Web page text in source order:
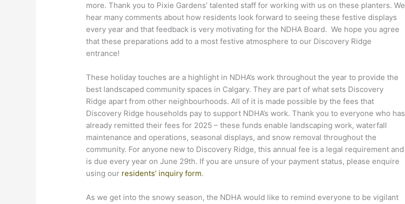
more. Thank you to Pixie Gardens’ talented staff for working with us on these planters. We
hear many comments about how residents look forward to seeing these festive displays
every year and that feedback is very motivating for the NDHA Board. We hope you agree
that these preparations add to a most festive atmosphere to our Discovery Ridge
entrance!
These holiday touches are a highlight in NDHA’s work throughout the year to provide the
best landscaped community spaces in Calgary. They are part of what sets Discovery
Ridge apart from other neighbourhoods. All of it is made possible by the fees that
Discovery Ridge households pay to support NDHA’s work. Thank you to everyone who has
already remitted their fees for 2025 – these funds enable landscaping work, waterfall
maintenance and operations, seasonal displays, and snow removal throughout the
community. For anyone new to Discovery Ridge, this annual fee is a legal requirement and
is due every year on June 29th. If you are unsure of your payment status, please enquire
using our residents’ inquiry form.
As we get into the snowy season, the NDHA would like to remind everyone to be vigilant